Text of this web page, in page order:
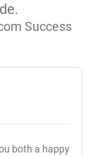
Success
both a happy